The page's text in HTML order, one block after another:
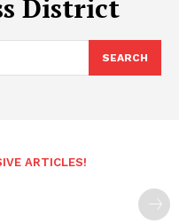
District
SEARCH
ARTICLES!